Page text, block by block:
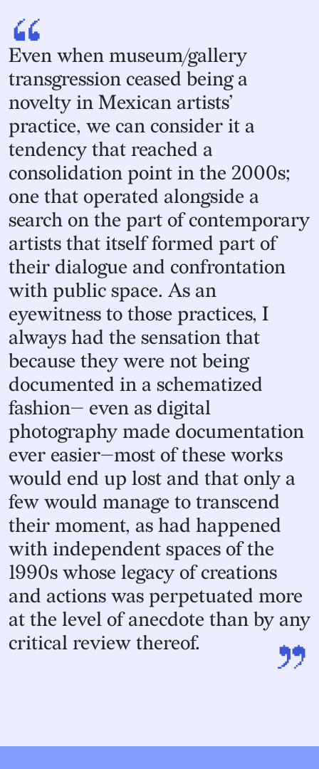
“
Even when museum/gallery
transgression ceased being a
novelty in Mexican artists’
practice, we can consider it a
tendency that reached a
consolidation point in the 2000s;
one that operated alongside a
search on the part of contemporary
artists that itself formed part of
their dialogue and confrontation
with public space. As an
eyewitness to those practices, I
always had the sensation that
because they were not being
documented in a schematized
fashion— even as digital
photography made documentation
ever easier—most of these works
would end up lost and that only a
few would manage to transcend
their moment, as had happened
with independent spaces of the
1990s whose legacy of creations
and actions was perpetuated more
at the level of anecdote than by any
critical review thereof.
”